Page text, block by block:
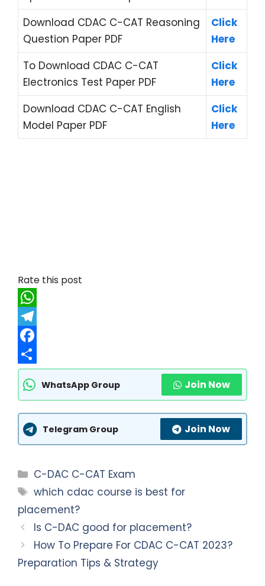
Download CDAC C-CAT Reasoning
Question Paper PDF
Click
Here
To Download CDAC C-CAT
Electronics Test Paper PDF
Click
Here
Download CDAC C-CAT English
Model Paper PDF
Click
Here
Rate this post
W
h
a
t
A
p
p
T
e
l
e
g
a
m
F
a
c
e
b
o
o
k
S
h
a
e
WhatsApp Group Join Now
Telegram Group Join Now
Categories
C-DAC C-CAT Exam
Tags
which cdac course is best for
placement?
Is C-DAC good for placement?
How To Prepare For CDAC C-CAT 2023?
Preparation Tips & Strategy